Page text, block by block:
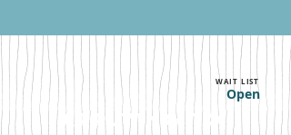
applying to
Open
WAIT LIST